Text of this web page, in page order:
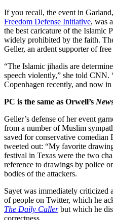
If you recall, the event in Garland,
Freedom Defense Initiative, was
the best caricature of the Islamic
widely prohibited by the faith.
Geller, an ardent supporter of
“The Islamic jihadis are
speech violently,” she told CNN.
Copenhagen recently, and now in
PC is the same as Orwell’s
Geller’s defense of her event
from a number of Muslim
saved for conservative comedian
tweeted out: “My favorite
festival in Texas were the two
reference to drawings by police
bodies of the attackers.
Sayet was immediately criticized
of people on Twitter, which he
The Daily Callerbut which he
correctness.